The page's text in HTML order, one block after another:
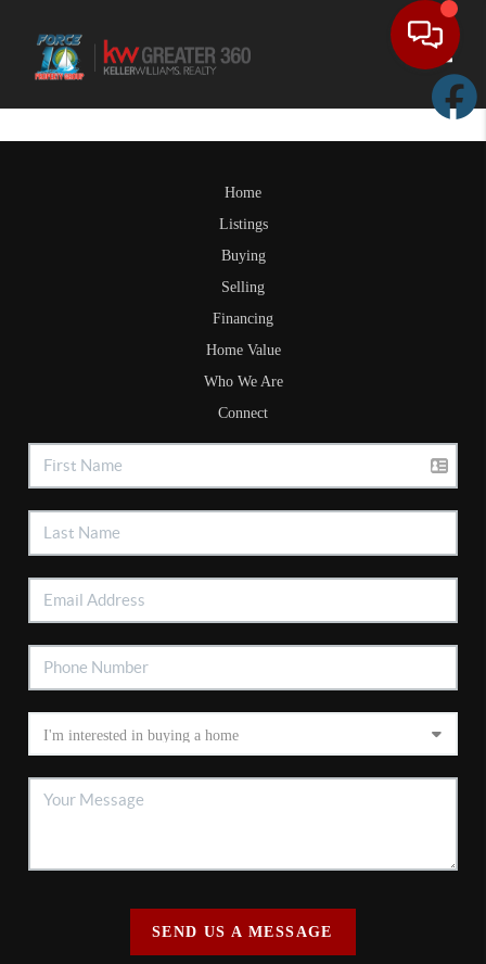
Home
Listings
Buying
Selling
Financing
Home Value
Who We Are
Connect
SEND US A MESSAGE